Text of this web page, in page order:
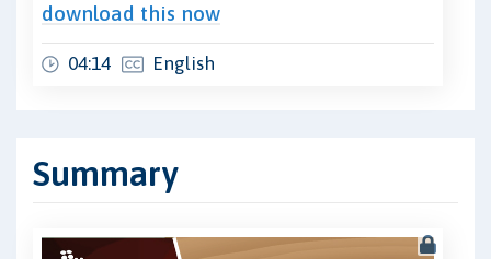
download this now
04:14 English
Summary